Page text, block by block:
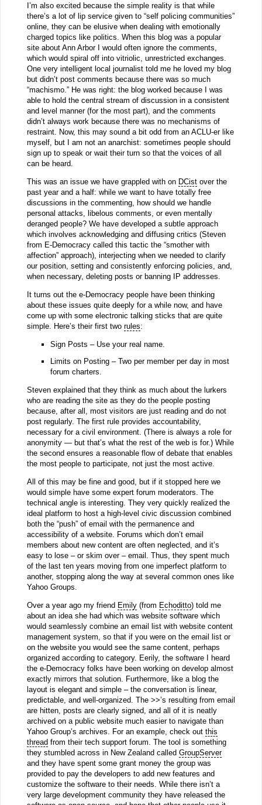
I’m also excited because the simple reality is that while
there’s a lot of lip service given to “self policing communities”
online, they can be elusive when dealing with emotionally
charged topics like politics. When this blog was a popular
site about Ann Arbor I would often ignore the comments,
which would spiral off into vitriolic, unrestricted exchanges.
One very intelligent local journalist told me he loved my blog
but didn’t post comments because there was so much
“machismo.” He was right: the blog worked because I was
able to hold the central stream of discussion in a consistent
and level manner (for the most part), and the comments
didn’t always work because there was no mechanisms of
restraint. Now, this may sound a bit odd from an ACLU-er like
myself, but I am not an anarchist: sometimes people should
sign up to speak or wait their turn so that the voices of all
can be heard.
This was an issue we have grappled with on DCistover the
past year and a half: while we want to have totally free
discussions in the commenting, how should we handle
personal attacks, libelous comments, or even mentally
deranged people? We have developed a subtle approach
which involves acknowledging and diffusing critics (Steven
from E-Democracy called this tactic the “smother with
affection” approach), interjecting when we needed to clarify
our position, setting and consistently enforcing policies, and,
when necessary, deleting posts or banning IP addresses.
It turns out the e-Democracy people have been thinking
about these issues quite deeply for a while now, and have
come up with some electronic talking sticks that are quite
simple. Here’s their first two rules:
Sign Posts – Use your real name.
Limits on Posting – Two per member per day in most
forum charters.
Steven explained that they think as much about the lurkers
who are reading the site as they do the people posting
because, after all, most visitors are just reading and do not
post regularly. The first rule provides accountability,
necessary for a civil environment. (There is always a role for
anonymity — but that’s what the rest of the web is for.) While
the second ensures a reasonable flow of debate that enables
the most people to participate, not just the most active.
All of this may be fine and good, but if it stopped here we
would simple have some expert forum moderators. The
technical angle is interesting. They very quickly realized the
ideal platform to host a high-level civic discussion combined
both the “push” of email with the permanence and
accessibility of a website. Forums which don’t email
members about new content are often neglected, and it’s
easy to lose – or skim over – email. Thus, they spent much
of the last ten years moving from one imperfect platform to
another, stopping along the way at several common ones like
Yahoo Groups.
Over a year ago my friend Emily(from Echoditto) told me
about an idea she had which was website software which
would seamlessly combine an email list with website content
management system, so that if you were on the email list or
on the website you would see the same content, perhaps
organized according to category. Eerily, the software I heard
the e-Democracy folks have been working on develop almost
exactly mirrors that solution. Furthermore, like a blog the
layout is elegant and simple – the conversation is linear,
predictable, and well-organized. The >>’s resulting from email
are hitten, posts are clearly signed, and all of it is neatly
archived on a public website much easier to navigate than
Yahoo Group’s archives. For an example, check out this
thread from their tech support forum. The tool is something
they stumbled across in New Zealand called GroupServer
and they have spent some grant money the group was
provided to pay the developers to add new features and
customize the software to their needs. While there isn’t a
very large development community they have released the